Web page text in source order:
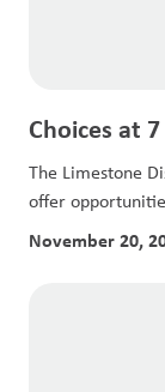
Choices at
The Limestone
offer
November 20,